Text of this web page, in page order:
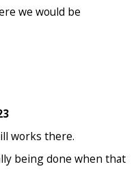
we would be
works there.
being done when that